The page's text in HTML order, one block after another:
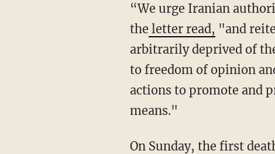
“We urge Iranian authorities to stop using the death penalty as a tool to squash protests,"
the letter read, "and
arbitrarily deprived of
to freedom of opinion
actions to promote and
means."
On Sunday, the first